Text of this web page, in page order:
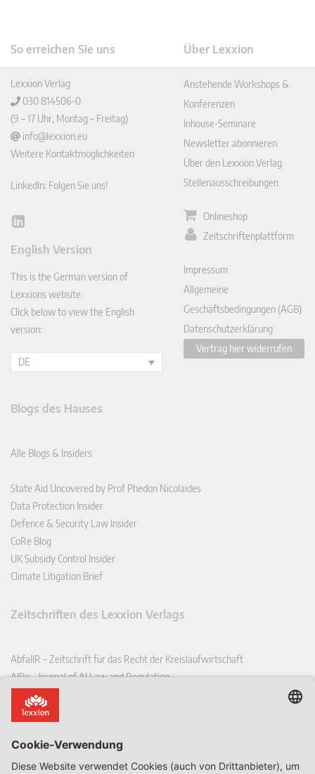
So erreichen Sie uns
Lexxion Verlag
030 814506-0
(9 – 17 Uhr, Montag – Freitag)
info@lexxion.eu
Weitere Kontaktmöglichkeiten
LinkedIn: Folgen Sie uns!
Lin
In
English Version
This is the German version of
Lexxions website.
Click below to view the English
version:
DE
Über Lexxion
Anstehende Workshops &
Konferenzen
Inhouse-Seminare
Newsletter abonnieren
Über den Lexxion Verlag
Stellenausschreibungen
Onlineshop
Zeitschriftenplattform
Impressum
Allgemeine
Geschäftsbedingungen (AGB)
Datenschutzerklärung
Vertrag hier widerrufen
Blogs des Hauses
Alle Blogs & Insiders
State Aid Uncovered by Prof Phedon Nicolaides
Data Protection Insider
Defence & Security Law Insider
CoRe Blog
UK Subsidy Control Insider
Climate Litigation Brief
Zeitschriften des Lexxion Verlags
AbfallR – Zeitschrift für das Recht der Kreislaufwirtschaft
AIRe – Journal of AI Law and Regulation
CCLR – Carbon & Climate Law Review
CoRe – European Competition and Regulatory Law Review
EDSeQ – European Defence & Security Law & Policy Quarterly
EFFL – European Food and Feed Law Review